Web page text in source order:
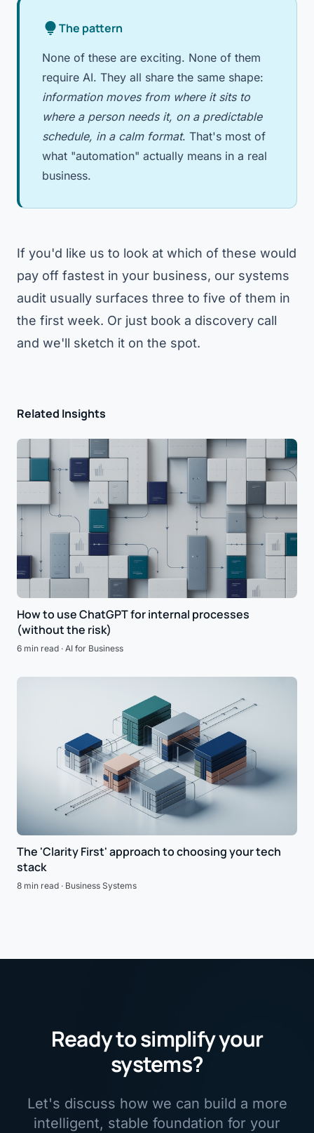
lightbulbThe pattern
None of these are exciting. None of them
require AI. They all share the same shape:
information moves from where it sits to
where a person needs it, on a predictable
schedule, in a calm format. That's most of
what "automation" actually means in a real
business.
If you'd like us to look at which of these would
pay off fastest in your business, our systems
audit usually surfaces three to five of them in
the first week. Or just book a discovery call
and we'll sketch it on the spot.
Related Insights
How to use ChatGPT for internal processes
(without the risk)
6 min read · AI for Business
The 'Clarity First' approach to choosing your tech
stack
8 min read · Business Systems
Ready to simplify your
systems?
Let's discuss how we can build a more
intelligent, stable foundation for your